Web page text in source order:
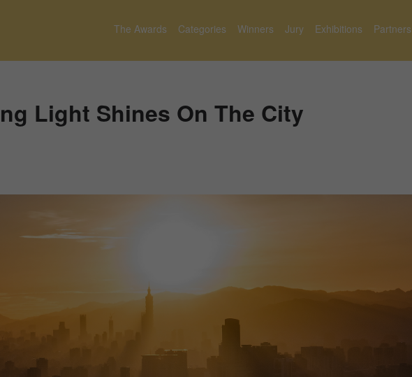
The Awards Categories Winners Jury Exhibitions Partners
Light Shines On The City